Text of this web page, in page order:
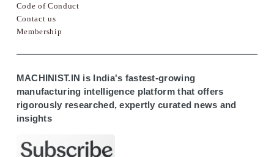
Code of Conduct
Contact us
Membership
MACHINIST.IN is India's fastest-growing
manufacturing intelligence platform that offers
rigorously researched, expertly curated news and
insights